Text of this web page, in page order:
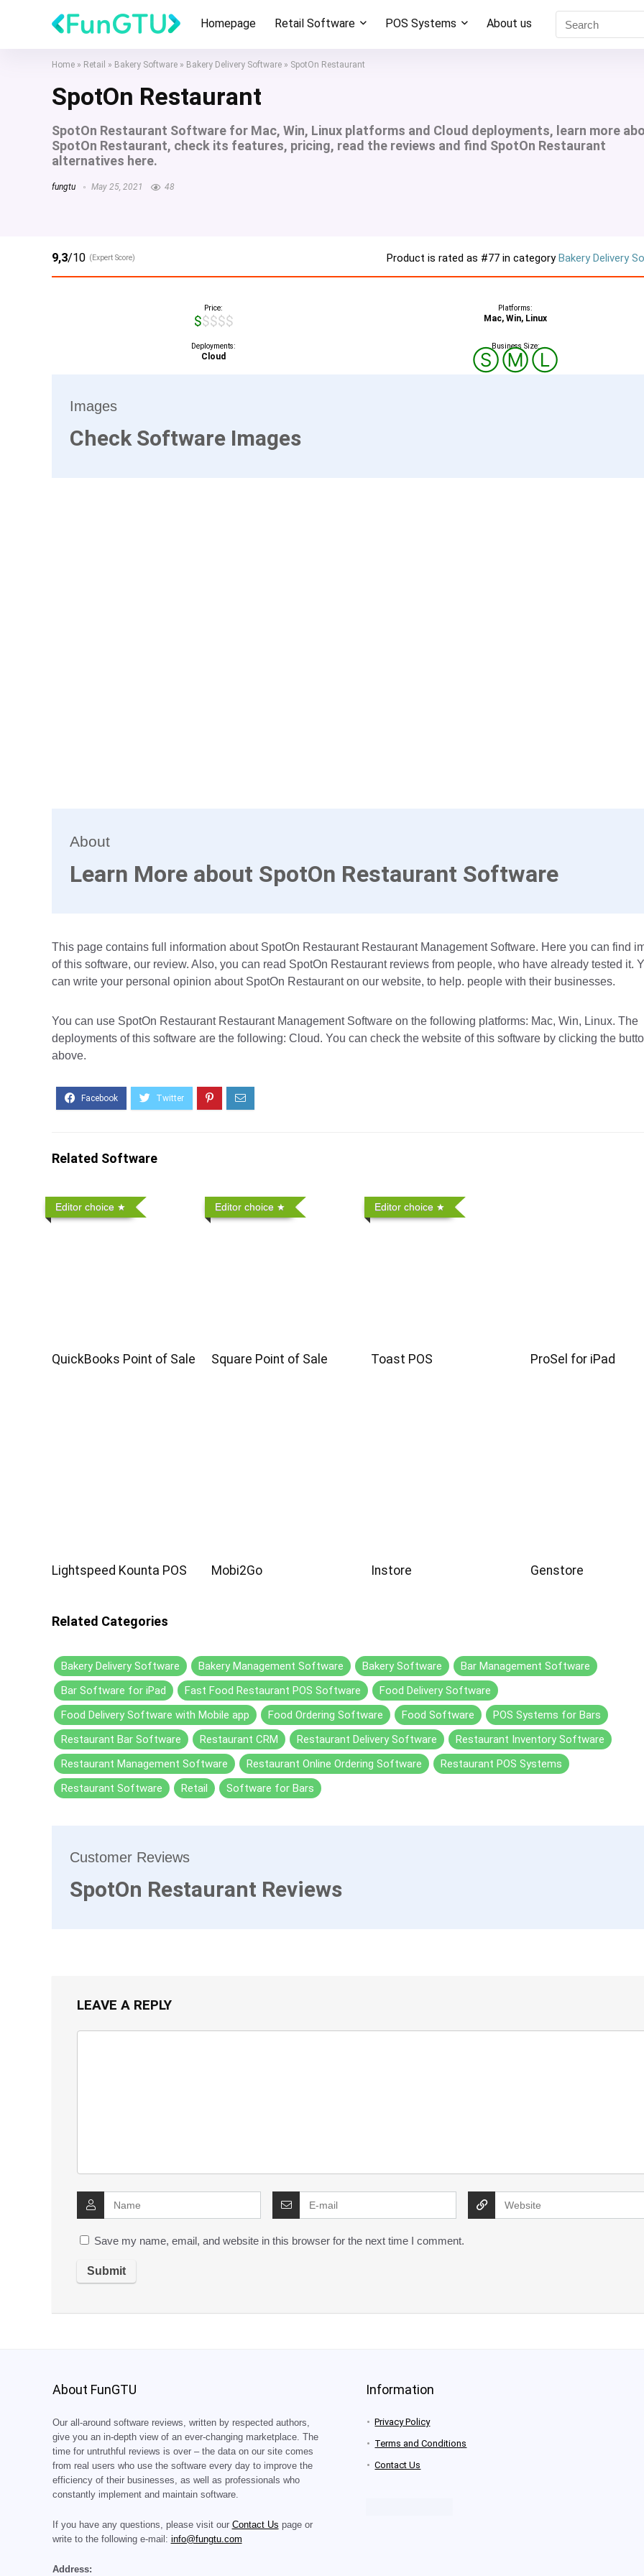
Homepage Retail Software POS Systems About us
Home » Retail » Bakery Software » Bakery Delivery Software » SpotOn Restaurant
SpotOn Restaurant
SpotOn Restaurant Software for Mac, Win, Linux platforms and Cloud deployments, learn more
SpotOn Restaurant, check its features, pricing, read the reviews and find SpotOn Restaurant
alternatives here.
fungtu May 25, 2021 48
9,3/10 (Expert Score) Product is rated as #77 in categoryBakery Delivery
Price:
$$$$$
Platforms:
Mac, Win, Linux
Deployments:
Cloud
Business Size:
ⓈⓂⓁ
Images
Check Software Images
About
Learn More about SpotOn Restaurant Software
This page contains full information about SpotOn Restaurant Restaurant Management Software. Here you can find
of this software, our review. Also, you can read SpotOn Restaurant reviews from people, who have already tested it.
can write your personal opinion about SpotOn Restaurant on our website, to help. people with their businesses.
You can use SpotOn Restaurant Restaurant Management Software on the following platforms: Mac, Win, Linux. The
deployments of this software are the following: Cloud. You can check the website of this software by clicking the
above.
Related Software
Editor choice
QuickBooks Point of Sale
Editor choice
Square Point of Sale
Editor choice
Toast POS ProSel for iPad
Lightspeed Kounta POS Mobi2Go Instore Genstore
Related Categories
Bakery Delivery Software Bakery Management Software Bakery Software
Bar Management Software
Bar Software for iPad
Fast Food Restaurant POS Software
Food Delivery Software
Food Delivery Software with Mobile app
Food Ordering Software Food Software
POS Systems for Bars
Restaurant Bar Software
Restaurant CRM Restaurant Delivery Software
Restaurant Inventory Software
Restaurant Management Software
Restaurant Online Ordering Software
Restaurant POS Systems
Restaurant Software
Retail Software for Bars
Customer Reviews
SpotOn Restaurant Reviews
LEAVE A REPLY
Save my name, email, and website in this browser for the next time I comment.
About FunGTU
Our all-around software reviews, written by respected authors,
give you an in-depth view of an ever-changing marketplace. The
time for untruthful reviews is over – the data on our site comes
from real users who use the software every day to improve the
efficiency of their businesses, as well as professionals who
constantly implement and maintain software.
If you have any questions, please visit our Contact Us page or
write to the following e-mail: info@fungtu.com
Address:
Information
Privacy Policy
Terms and Conditions
Contact Us